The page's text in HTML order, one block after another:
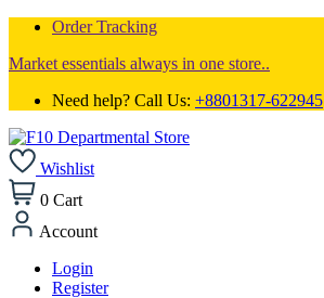
Order Tracking
Market essentials always in one store..
Need help? Call Us: +8801317-622945
Wishlist
0 Cart
Account
Login
Register